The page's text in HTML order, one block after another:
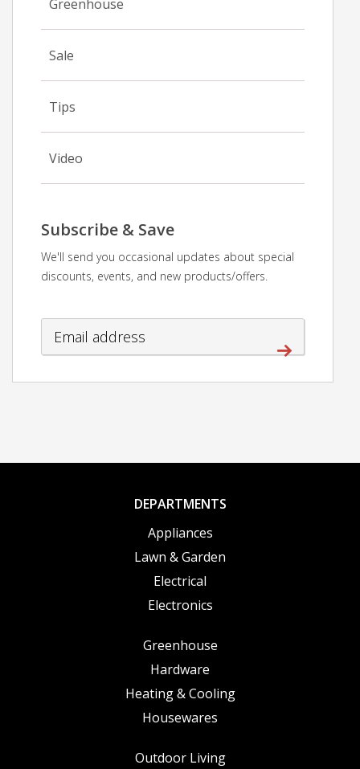
Greenhouse
Sale
Tips
Video
Subscribe & Save
We'll send you occasional updates about special
discounts, events, and new products/offers.
DEPARTMENTS
Appliances
Lawn & Garden
Electrical
Electronics
Greenhouse
Hardware
Heating & Cooling
Housewares
Outdoor Living